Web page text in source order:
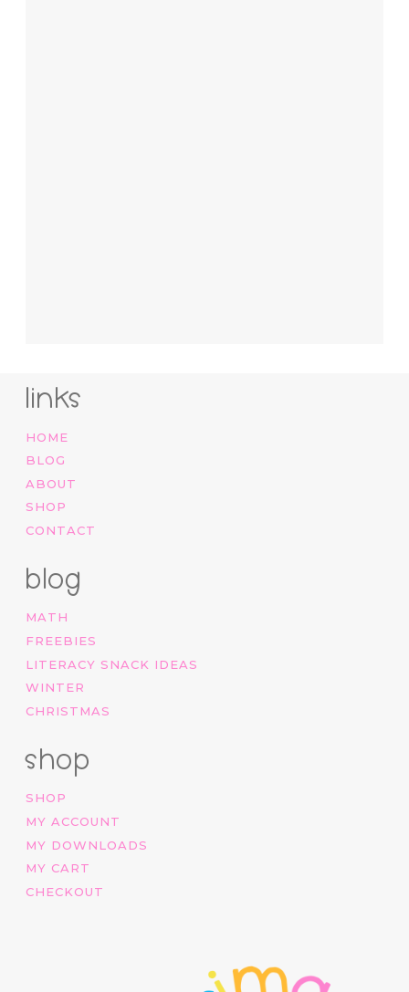
links
HOME
BLOG
ABOUT
SHOP
CONTACT
blog
MATH
FREEBIES
LITERACY SNACK IDEAS
WINTER
CHRISTMAS
shop
SHOP
MY ACCOUNT
MY DOWNLOADS
MY CART
CHECKOUT